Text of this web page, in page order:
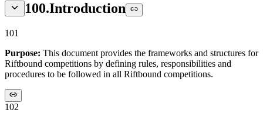
100.Introduction
101
Purpose: This document provides the frameworks and structures for
Riftbound competitions by defining rules, responsibilities and
procedures to be followed in all Riftbound competitions.
102